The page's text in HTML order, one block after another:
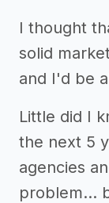
I thought
solid
and I'd be
Little did I
the next 5
agencies
problem…